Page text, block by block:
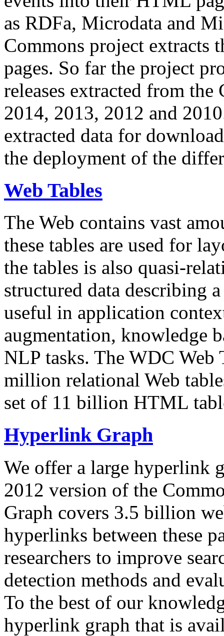
as RDFa, Microdata and
Commons project extracts
pages. So far the project
releases extracted from
2014, 2013, 2012 and
extracted data for
the deployment of the
Web Tables
The Web contains vast
these tables are used for
the tables is also quasi-
structured data describing
useful in application
augmentation, knowledge
NLP tasks. The WDC Web
million relational Web
set of 11 billion HTML
Hyperlink Graph
We offer a large hyperlink
2012 version of the
Graph covers 3.5 billion
hyperlinks between these
researchers to improve
detection methods and
To the best of our
hyperlink graph that is